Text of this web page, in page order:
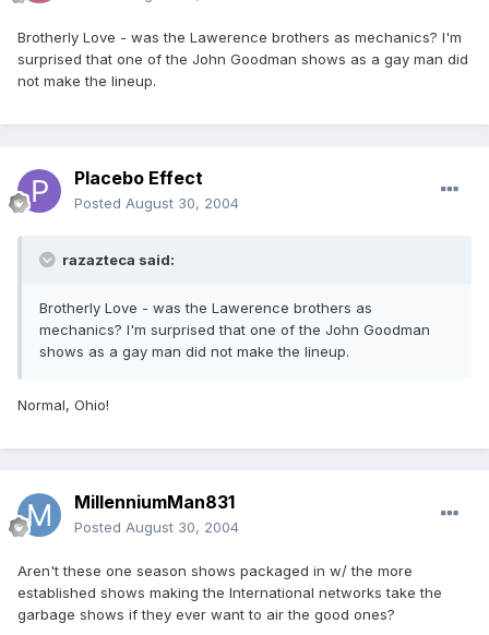
Brotherly Love - was the Lawerence brothers as mechanics? I'm
surprised that one of the John Goodman shows as a gay man did
not make the lineup.
Placebo Effect
Posted August 30, 2004
razazteca said:
Brotherly Love - was the Lawerence brothers as
mechanics? I'm surprised that one of the John Goodman
shows as a gay man did not make the lineup.
Normal, Ohio!
MillenniumMan831
Posted August 30, 2004
Aren't these one season shows packaged in w/ the more
established shows making the International networks take the
garbage shows if they ever want to air the good ones?